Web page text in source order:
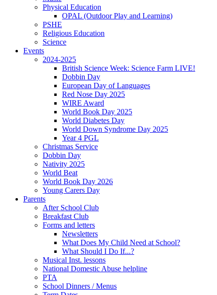
Physical Education
OPAL (Outdoor Play and Learning)
PSHE
Religious Education
Science
Events
2024-2025
British Science Week: Science Farm LIVE!
Dobbin Day
European Day of Languages
Red Nose Day 2025
WIRE Award
World Book Day 2025
World Diabetes Day
World Down Syndrome Day 2025
Year 4 PGL
Christmas Service
Dobbin Day
Nativity 2025
World Beat
World Book Day 2026
Young Carers Day
Parents
After School Club
Breakfast Club
Forms and letters
Newsletters
What Does My Child Need at School?
What Should I Do If...?
Musical Inst. lessons
National Domestic Abuse helpline
PTA
School Dinners / Menus